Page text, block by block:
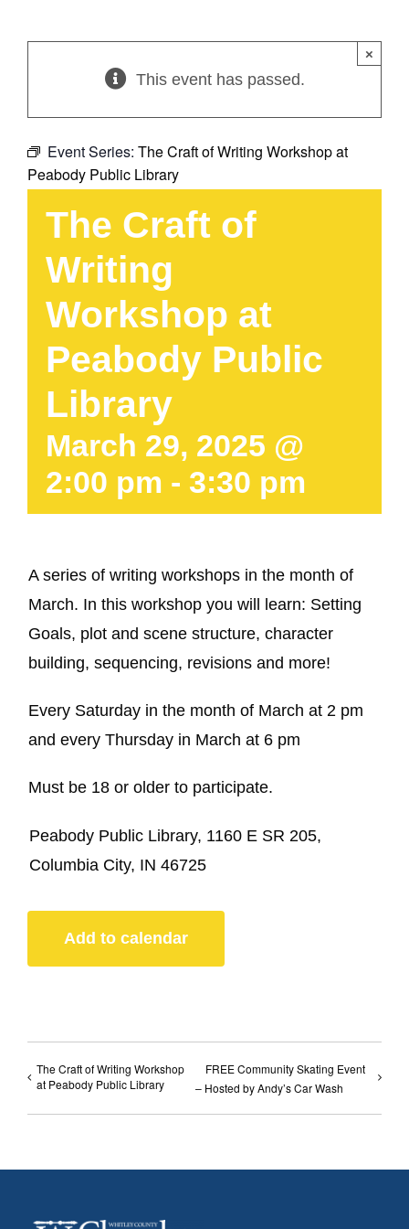
This event has passed.
×
Event Series: The Craft of Writing Workshop at
Peabody Public Library
The Craft of
Writing
Workshop at
Peabody Public
Library
March 29, 2025 @
2:00 pm - 3:30 pm
A series of writing workshops in the month of
March. In this workshop you will learn: Setting
Goals, plot and scene structure, character
building, sequencing, revisions and more!
Every Saturday in the month of March at 2 pm
and every Thursday in March at 6 pm
Must be 18 or older to participate.
Peabody Public Library, 1160 E SR 205,
Columbia City, IN 46725
Add to calendar
The Craft of Writing Workshop
at Peabody Public Library
FREE Community Skating Event
– Hosted by Andy’s Car Wash